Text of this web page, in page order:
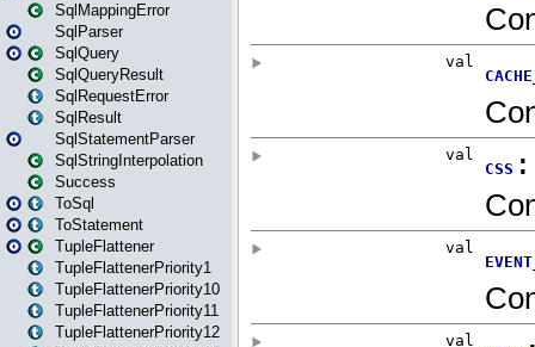
SqlMappingError
SqlParser
SqlQuery
SqlQueryResult
SqlRequestError
SqlResult
SqlStatementParser
SqlStringInterpolation
Success
ToSql
ToStatement
TupleFlattener
TupleFlattenerPriority1
TupleFlattenerPriority10
TupleFlattenerPriority11
TupleFlattenerPriority12